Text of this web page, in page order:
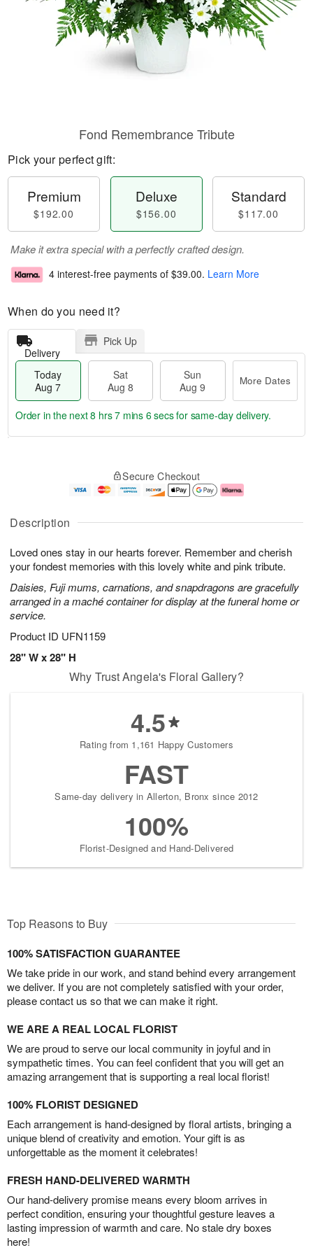
Description
Loved ones stay in our hearts forever. Remember and cherish
your fondest memories with this lovely white and pink tribute.
Daisies, Fuji mums, carnations, and snapdragons are gracefully
arranged in a maché container for display at the funeral home or
service.
Product ID UFN1159
28" W x 28" H
Fond Remembrance Tribute
Pick your perfect gift:
Premium
$192.00
Deluxe
$156.00
Standard
$117.00
Make it extra special with a perfectly crafted design.
4 interest-free payments of $39.00. Learn More
When do you need it?
Delivery
Pick Up
Today
Aug 7
Sat
Aug 8
Sun
Aug 9
More Dates
u
7
g
g
e
t
s
Order in the next8 hrs 7 mins 5 secsfor same-day delivery.
Secure Checkout
Why Trust Angela's Floral Gallery?
4.5
Rating from 1,161 Happy Customers
FAST
Same-day delivery in Allerton, Bronx since 2012
100%
Florist-Designed and Hand-Delivered
Top Reasons to Buy
100% SATISFACTION GUARANTEE
We take pride in our work, and stand behind every arrangement
we deliver. If you are not completely satisfied with your order,
please contact us so that we can make it right.
WE ARE A REAL LOCAL FLORIST
We are proud to serve our local community in joyful and in
sympathetic times. You can feel confident that you will get an
amazing arrangement that is supporting a real local florist!
100% FLORIST DESIGNED
Each arrangement is hand-designed by floral artists, bringing a
unique blend of creativity and emotion. Your gift is as
unforgettable as the moment it celebrates!
FRESH HAND-DELIVERED WARMTH
Our hand-delivery promise means every bloom arrives in
perfect condition, ensuring your thoughtful gesture leaves a
lasting impression of warmth and care. No stale dry boxes
here!